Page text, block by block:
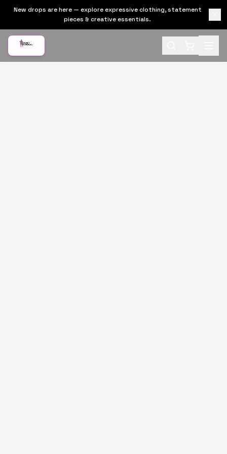
New drops are here — explore expressive clothing, statement
pieces & creative essentials.